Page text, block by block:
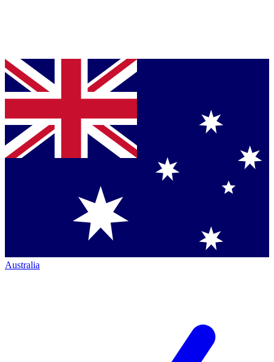
Australia